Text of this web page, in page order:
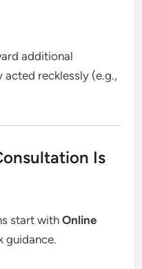
additional
recklessly (e.g.,
Is
start withOnline
guidance.